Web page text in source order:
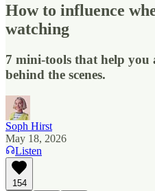
How to influence
watching
7 mini-tools that help you
behind the scenes.
Soph Hirst
May 18, 2026
Listen
154